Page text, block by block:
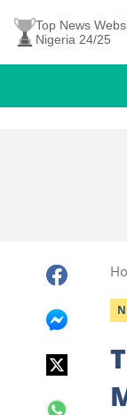
Top News
Nigeria 24/25